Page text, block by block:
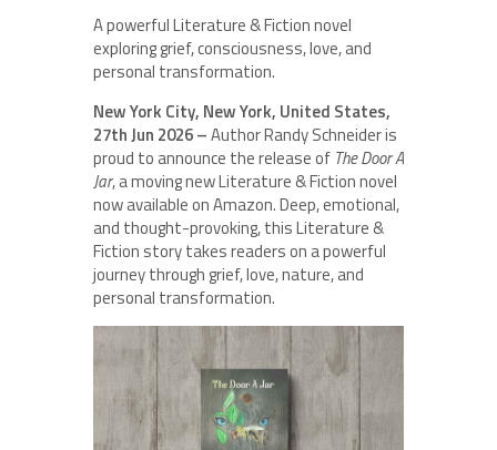
A powerful Literature & Fiction novel
exploring grief, consciousness, love, and
personal transformation.
New York City, New York, United States,
27th Jun 2026 –Author Randy Schneider is
proud to announce the release of The Door A
Jar, a moving new Literature & Fiction novel
now available on Amazon. Deep, emotional,
and thought-provoking, this Literature &
Fiction story takes readers on a powerful
journey through grief, love, nature, and
personal transformation.